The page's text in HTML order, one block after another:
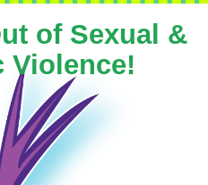
of Sexual &
Violence!